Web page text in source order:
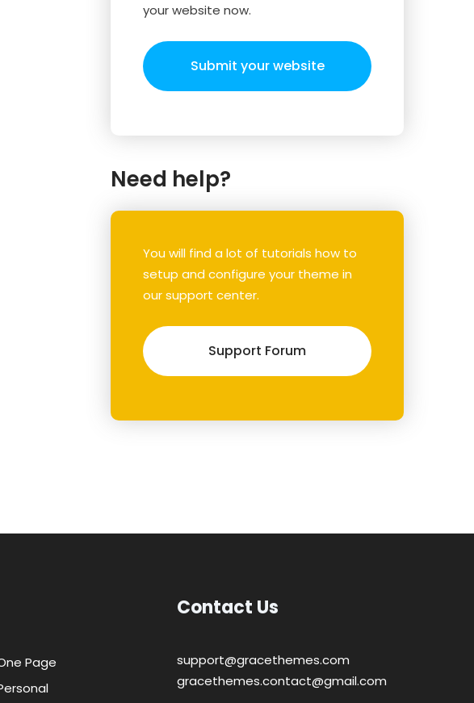
your website now.
Submit your website
Need help?
You will find a lot of tutorials how to
setup and configure your theme in
our support center.
Support Forum
Page
Contact Us
support@gracethemes.com
gracethemes.contact@gmail.com